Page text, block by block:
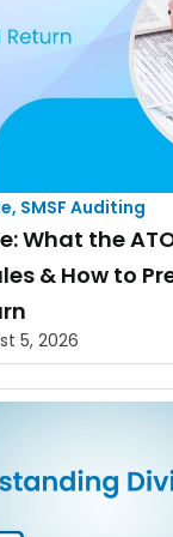
, SMSF Auditing
What the
& How to
5, 2026